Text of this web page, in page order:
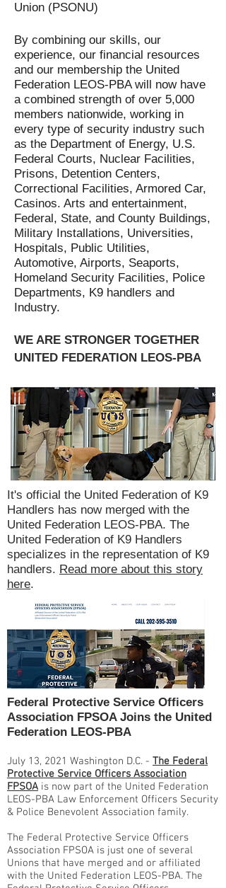
Union (PSONU)
By combining our skills, our
experience, our financial resources
and our membership the United
Federation LEOS-PBA will now have
a combined strength of over 5,000
members nationwide, working in
every type of security industry such
as the Department of Energy, U.S.
Federal Courts, Nuclear Facilities,
Prisons, Detention Centers,
Correctional Facilities, Armored Car,
Casinos. Arts and entertainment,
Federal, State, and County Buildings,
Military Installations, Universities,
Hospitals, Public Utilities,
Automotive, Airports, Seaports,
Homeland Security Facilities, Police
Departments, K9 handlers and
Industry.
WE ARE STRONGER TOGETHER
UNITED FEDERATION LEOS-PBA
It's official the United Federation of K9
Handlers has now merged with the
United Federation LEOS-PBA. The
United Federation of K9 Handlers
specializes in the representation of K9
handlers. Read more about this story
here.
Federal Protective Service Officers
Association FPSOA Joins the United
Federation LEOS-PBA
July 13, 2021 Washington D.C. - The Federal
Protective Service Officers Association
FPSOA is now part of the United Federation
LEOS-PBA Law Enforcement Officers Security
& Police Benevolent Association family.
The Federal Protective Service Officers
Association FPSOA is just one of several
Unions that have merged and or affiliated
with the United Federation LEOS-PBA. The